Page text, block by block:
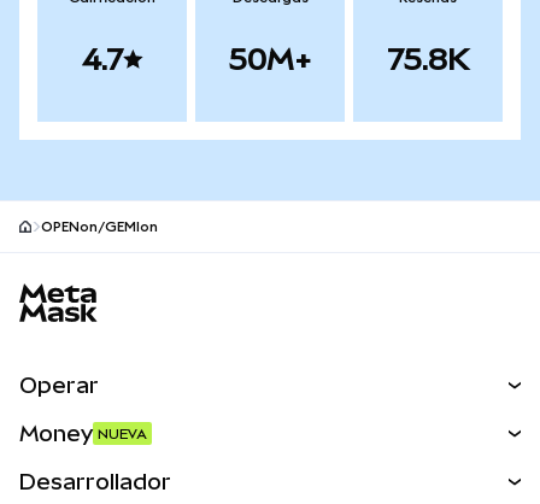
4.7 50M+ 75.8K
OPENon/GEMIon
Operar
Money NUEVA
Desarrollador